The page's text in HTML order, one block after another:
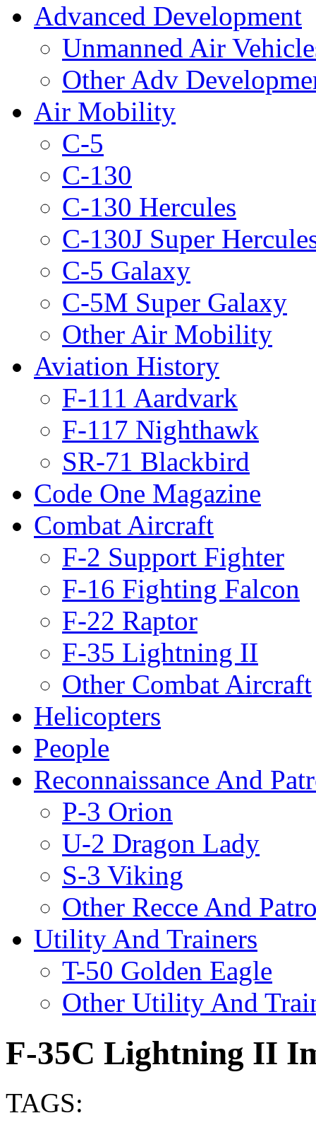
Advanced Development
Unmanned Air
Other Adv
Air Mobility
C-5
C-130
C-130 Hercules
C-130J Super
C-5 Galaxy
C-5M Super Galaxy
Other Air Mobility
Aviation History
F-111 Aardvark
F-117 Nighthawk
SR-71 Blackbird
Code One Magazine
Combat Aircraft
F-2 Support Fighter
F-16 Fighting Falcon
F-22 Raptor
F-35 Lightning II
Other Combat Aircraft
Helicopters
People
Reconnaissance And
P-3 Orion
U-2 Dragon Lady
S-3 Viking
Other Recce And
Utility And Trainers
T-50 Golden Eagle
Other Utility And
F-35C Lightning II
TAGS: